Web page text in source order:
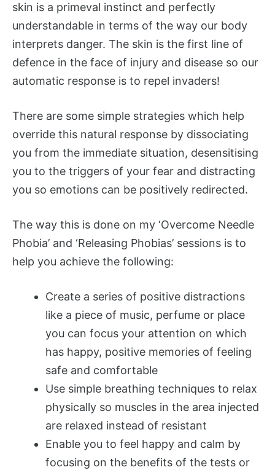
skin is a primeval instinct and perfectly
understandable in terms of the way our body
interprets danger. The skin is the first line of
defence in the face of injury and disease so our
automatic response is to repel invaders!
There are some simple strategies which help
override this natural response by dissociating
you from the immediate situation, desensitising
you to the triggers of your fear and distracting
you so emotions can be positively redirected.
The way this is done on my ‘Overcome Needle
Phobia’ and ‘Releasing Phobias’ sessions is to
help you achieve the following:
Create a series of positive distractions
like a piece of music, perfume or place
you can focus your attention on which
has happy, positive memories of feeling
safe and comfortable
Use simple breathing techniques to relax
physically so muscles in the area injected
are relaxed instead of resistant
Enable you to feel happy and calm by
focusing on the benefits of the tests or